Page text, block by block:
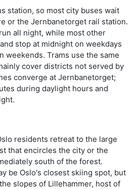
station, so most city buses wait
or the Jernbanetorget rail station.
all night, while most other
stop at midnight on weekdays
weekends. Trams use the same
cover districts not served by
converge at Jernbanetorget;
during daylight hours and
residents retreat to the large
that encircles the city or the
south of the forest.
be Oslo's closest skiing spot, but
slopes of Lillehammer, host of